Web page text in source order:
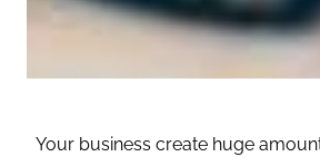
Your business create huge